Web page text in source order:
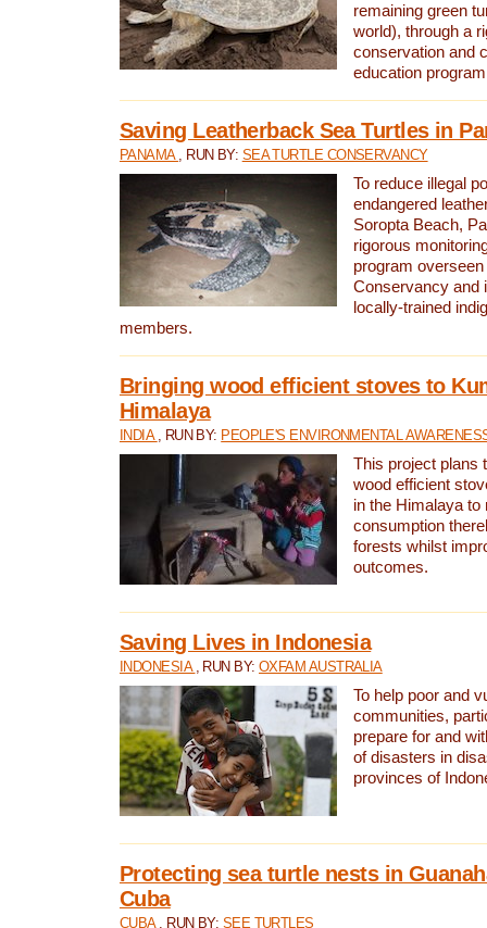
remaining green
world), through a
conservation and
education
Saving Leatherback Sea Turtles in
PANAMA , RUN BY: SEA TURTLE CONSERVANCY
To reduce illegal
endangered
Soropta Beach,
rigorous
program
Conservancy and
locally-trained
members.
Bringing wood efficient stoves to
Himalaya
INDIA , RUN BY: PEOPLE'S ENVIRONMENTAL
This project plans
wood efficient
in the Himalaya to
consumption
forests whilst
outcomes.
Saving Lives in Indonesia
INDONESIA , RUN BY:OXFAM AUSTRALIA
To help poor and
communities,
prepare for and
of disasters in
provinces of
Protecting sea turtle nests in
Cuba
CUBA , RUN BY: SEE TURTLES